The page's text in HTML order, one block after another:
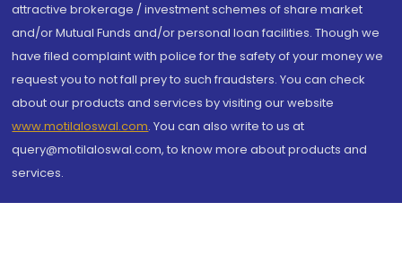
attractive brokerage / investment schemes of share market
and/or Mutual Funds and/or personal loan facilities. Though we
have filed complaint with police for the safety of your money we
request you to not fall prey to such fraudsters. You can check
about our products and services by visiting our website
www.motilaloswal.com. You can also write to us at
query@motilaloswal.com, to know more about products and
services.